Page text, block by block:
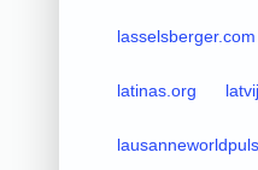
lasselsberger.com
latinas.org